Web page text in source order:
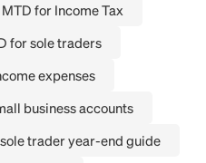
MTD for Income Tax
for sole traders
expenses
business accounts
sole trader year-end guide